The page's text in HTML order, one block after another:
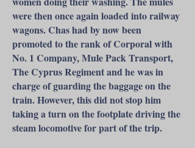
were then once again loaded into railway
wagons. Chas had by now been
promoted to the rank of Corporal with
No. 1 Company, Mule Pack Transport,
The Cyprus Regiment and he was in
charge of guarding the baggage on the
train. However, this did not stop him
taking a turn on the footplate driving the
steam locomotive for part of the trip.